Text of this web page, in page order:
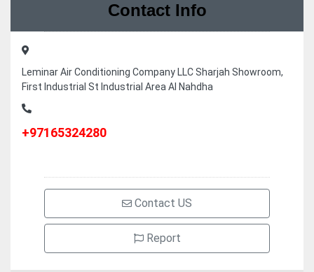
Contact Info
Leminar Air Conditioning Company LLC Sharjah Showroom,
First Industrial St Industrial Area Al Nahdha
+97165324280
Contact US
Report